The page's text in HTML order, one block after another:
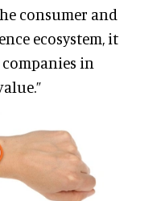
consumer and
ecosystem, it
in